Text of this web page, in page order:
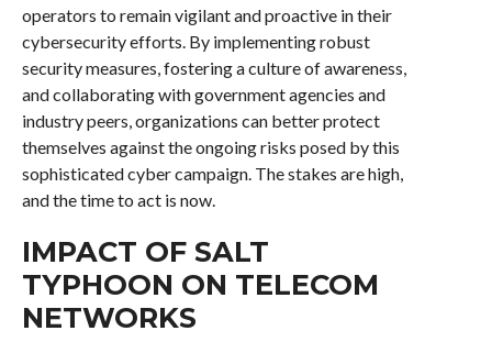
operators to remain vigilant and proactive in their
cybersecurity efforts. By implementing robust
security measures, fostering a culture of awareness,
and collaborating with government agencies and
industry peers, organizations can better protect
themselves against the ongoing risks posed by this
sophisticated cyber campaign. The stakes are high,
and the time to act is now.
IMPACT OF SALT
TYPHOON ON TELECOM
NETWORKS